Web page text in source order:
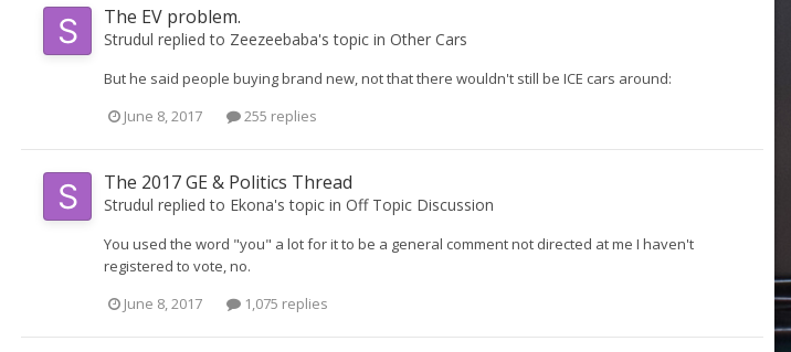
The EV problem.
Strudul replied to Zeezeebaba's topic in Other Cars
But he said people buying brand new, not that there wouldn't still be ICE cars around:
June 8, 2017
255 replies
The 2017 GE & Politics Thread
Strudul replied to Ekona's topic in Off Topic Discussion
You used the word "you" a lot for it to be a general comment not directed at me I haven't
registered to vote, no.
June 8, 2017
1,075 replies